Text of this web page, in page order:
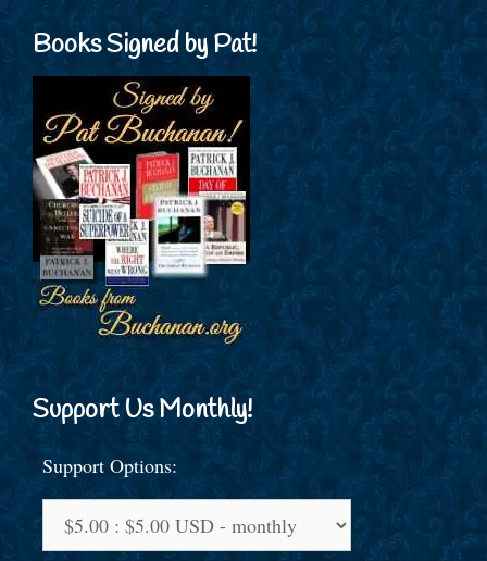
Books Signed by Pat!
Support Us Monthly!
Support Options: